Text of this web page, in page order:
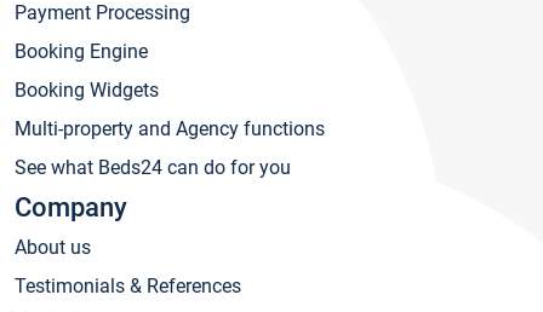
Payment Processing
Booking Engine
Booking Widgets
Multi-property and Agency functions
See what Beds24 can do for you
Company
About us
Testimonials & References